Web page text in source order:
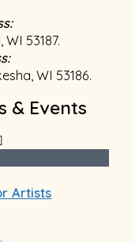
53187.
WI 53186.
& Events
Artists